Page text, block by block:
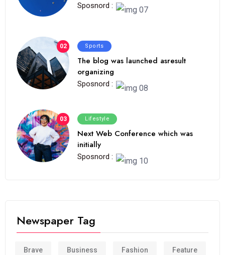
Sposnord :
02 Sports
The blog was launched asresult
organizing
Sposnord :
03 Lifestyle
Next Web Conference which was
initially
Sposnord :
Newspaper Tag
Brave Business Fashion Feature